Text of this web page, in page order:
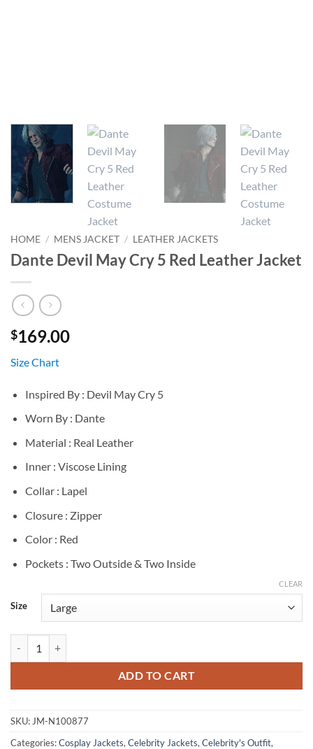
HOME / MENS JACKET / LEATHER JACKETS
Dante Devil May Cry 5 Red Leather Jacket
$169.00
Size Chart
Inspired By : Devil May Cry 5
Worn By : Dante
Material : Real Leather
Inner : Viscose Lining
Collar : Lapel
Closure : Zipper
Color : Red
Pockets : Two Outside & Two Inside
Size
CLEAR
ADD TO CART
SKU: JM-N100877
Categories:Cosplay Jackets, Celebrity Jackets, Celebrity's Outfit,